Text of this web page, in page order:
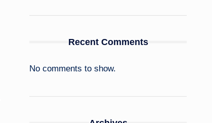
Recent Comments
No comments to show.